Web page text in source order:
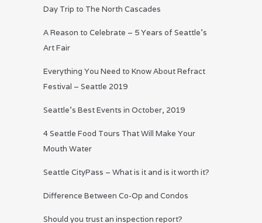
Day Trip to The North Cascades
A Reason to Celebrate – 5 Years of Seattle’s
Art Fair
Everything You Need to Know About Refract
Festival – Seattle 2019
Seattle’s Best Events in October, 2019
4 Seattle Food Tours That Will Make Your
Mouth Water
Seattle CityPass – What is it and is it worth it?
Difference Between Co-Op and Condos
Should you trust an inspection report?